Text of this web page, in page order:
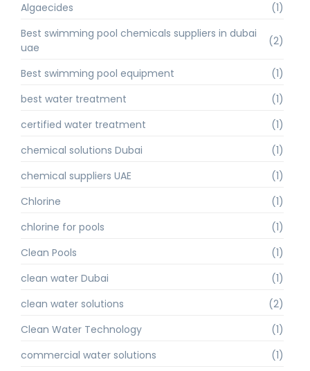
Algaecides
(1)
Best swimming pool chemicals suppliers in dubai
uae
(2)
Best swimming pool equipment
(1)
best water treatment
(1)
certified water treatment
(1)
chemical solutions Dubai
(1)
chemical suppliers UAE
(1)
Chlorine
(1)
chlorine for pools
(1)
Clean Pools
(1)
clean water Dubai
(1)
clean water solutions
(2)
Clean Water Technology
(1)
commercial water solutions
(1)